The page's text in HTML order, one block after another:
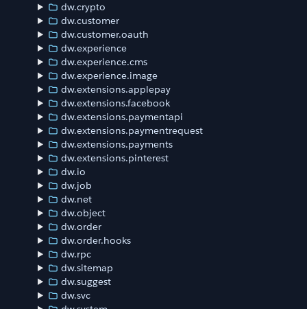
dw.crypto
dw.customer
dw.customer.oauth
dw.experience
dw.experience.cms
dw.experience.image
dw.extensions.applepay
dw.extensions.facebook
dw.extensions.paymentapi
dw.extensions.paymentrequest
dw.extensions.payments
dw.extensions.pinterest
dw.io
dw.job
dw.net
dw.object
dw.order
dw.order.hooks
dw.rpc
dw.sitemap
dw.suggest
dw.svc